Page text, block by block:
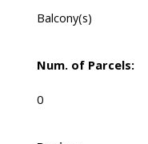
Balcony(s)
Num. of Parcels:
0